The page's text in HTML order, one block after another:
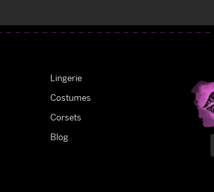
Lingerie
Costumes
Corsets
Blog